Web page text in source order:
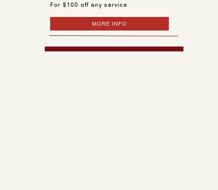
For $100 off any service
MORE INFO